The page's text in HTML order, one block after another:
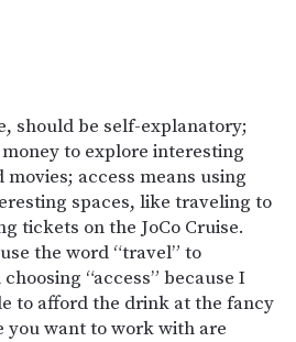
should be self-explanatory;
to explore interesting
access means using
spaces, like traveling to
tickets on the JoCo Cruise.
the word “travel” to
“access” because I
to afford the drink at the fancy
you want to work with are